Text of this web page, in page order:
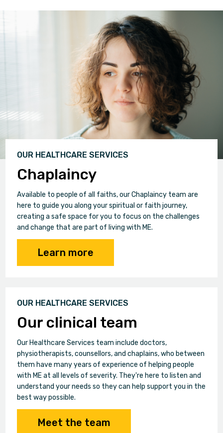
OUR HEALTHCARE SERVICES
Chaplaincy
Available to people of all faiths, our Chaplaincy team are
here to guide you along your spiritual or faith journey,
creating a safe space for you to focus on the challenges
and change that are part of living with ME.
Learn more
OUR HEALTHCARE SERVICES
Our clinical team
Our Healthcare Services team include doctors,
physiotherapists, counsellors, and chaplains, who between
them have many years of experience of helping people
with ME at all levels of severity. They're here to listen and
understand your needs so they can help support you in the
best way possible.
Meet the team